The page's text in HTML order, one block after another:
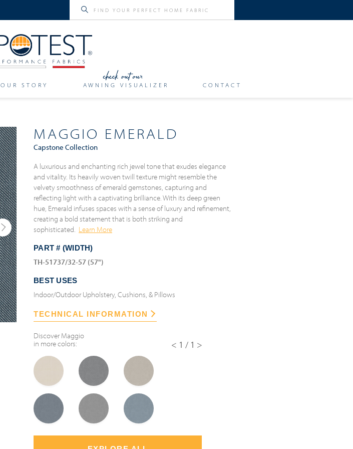
OUR STORY AWNING VISUALIZER CONTACT
Next
MAGGIO EMERALD
Capstone Collection
A luxurious and enchanting rich jewel tone that exudes elegance
and vitality. Its heavily woven twill texture might resemble the
velvety smoothness of emerald gemstones, capturing and
reflecting light with a captivating brilliance. With its deep green
hue, Emerald infuses spaces with a sense of luxury and refinement,
creating a bold statement that is both striking and
sophisticated. Learn More
PART # (WIDTH)
TH-51737/32-57 (57")
BEST USES
Indoor/Outdoor Upholstery, Cushions, & Pillows
TECHNICAL INFORMATION
DiscoverMaggio
in more colors:
<1/1>